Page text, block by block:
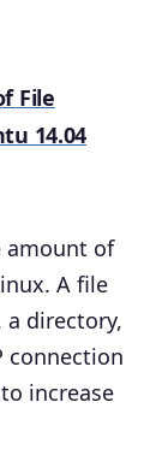
File
14.04
amount of
A file
directory,
connection
increase